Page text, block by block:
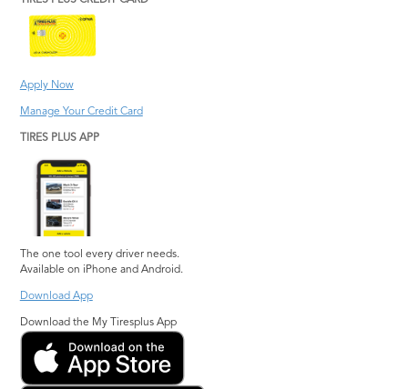
Apply Now
Manage Your Credit Card
TIRES PLUS APP
The one tool every driver needs.
Available on iPhone and Android.
Download App
Download the My Tiresplus App